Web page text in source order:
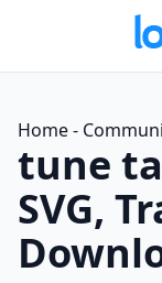
Home-
tune
SVG,